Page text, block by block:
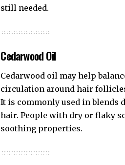
still needed.
Cedarwood Oil
Cedarwood oil may help
circulation around hair
It is commonly used in blends
hair. People with dry or flaky
soothing properties.